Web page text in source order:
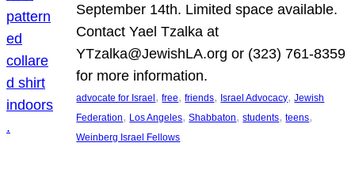
September 14th. Limited space available.
Contact Yael Tzalka at
YTzalka@JewishLA.org or (323) 761-8359
for more information.
advocate for Israel, free, friends, Israel Advocacy, Jewish
Federation, Los Angeles, Shabbaton, students, teens
Weinberg Israel Fellows